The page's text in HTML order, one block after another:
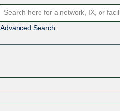
Advanced Search